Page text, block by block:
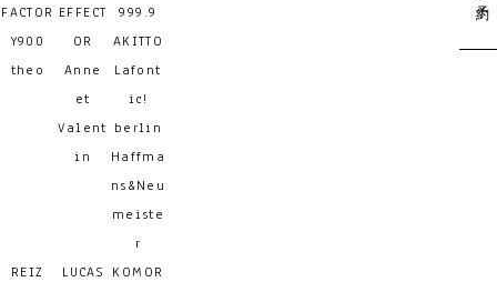
FACTOR
Y900
EFFECT
OR
999.9
AKITTO
theo
Anne
et
Valent
in
Lafont
ic!
berlin
Haffma
ns&Neu
meiste
r
REIZ
LUCAS
KOMOR